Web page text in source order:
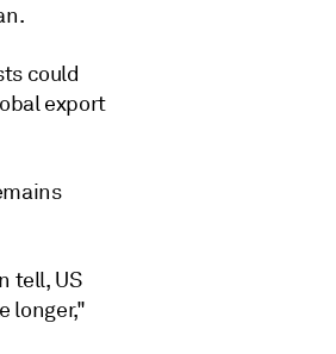
could
export
tell, US
longer,"